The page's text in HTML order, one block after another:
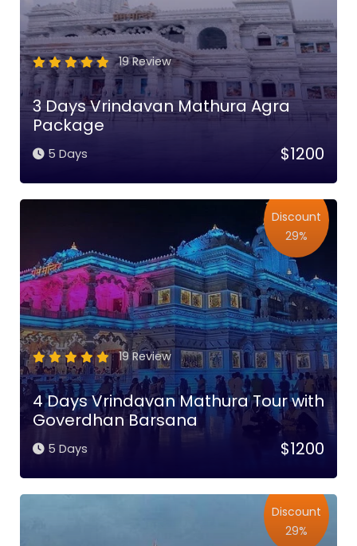
19 Review
3 Days Vrindavan Mathura Agra
Package
5 Days $1200
19 Review
4 Days Vrindavan Mathura Tour with
Goverdhan Barsana
5 Days $1200
Discount
29%
Discount
29%